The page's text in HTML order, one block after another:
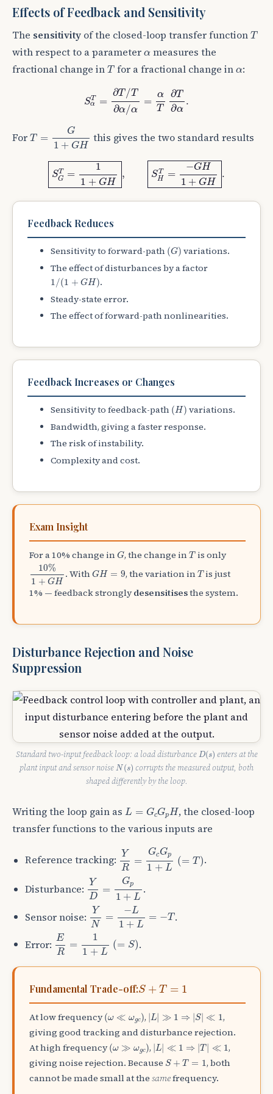
Effects of Feedback and Sensitivity
The sensitivity of the closed-loop transfer function T
T
with respect to a parameter α
α measures the
fractional change in T
T for a fractional change inα
α:
ST
α =
∂T /T
∂α/α
=
α
T
∂T
∂α
.
T/T∂α ∂T∂
For T =
G
1 + GH
GH
this gives the two standard results
ST
G =
1
1 + GH
, ST
H
=
−GH
1 + GH
.
SGT=11+GH T=−GH1+GH.
Feedback Reduces
Sensitivity to forward-path (G)
(G) variations.
The effect of disturbances by a factor
1/(1 + GH )
1 /(1+ G H)
.
Steady-state error.
The effect of forward-path nonlinearities.
Feedback Increases or Changes
Sensitivity to feedback-path (H )
(H) variations.
Bandwidth, giving a faster response.
The risk of instability.
Complexity and cost.
Exam Insight
For a 10% change in G
G, the change in T
Tis only
10%
1 + GH
%1+ G
. WithGH = 9
GH= , the variation in T
Tis just
1% — feedback stronglydesensitisesthe system.
Disturbance Rejection and Noise
Suppression
Standard two-input feedback loop: a load disturbance D(s)
D(s) enters at the
plant input and sensor noiseN (s)
N(s) corrupts the measured output, both
shaped differently by the loop.
Writing the loop gain as L = GcGpH
L =G cG pH
, the closed-loop
transfer functions to the various inputs are
Reference tracking:
Y
R
=
GcGp
1 + L
(= T)
YR cG p1
.
Disturbance:
Y
D
=
Gp
1 + L
YD 1+
.
Sensor noise:
Y
N
=
−L
1 + L
= −T
YN + L
.
Error: E
R
=
1
1 + L
(= S)
ER L(
.
Fundamental Trade-off:S + T = 1
S+ T =1
At low frequency(ω ≪ ωgc)
( ≪ω ), |L| ≫ 1 ⇒ |S| ≪ 1
|L| ≫ 1⇒ S |≪
,
giving good tracking and disturbance rejection.
At high frequency(ω ≫ ωgc)
( ≫ ), |L| ≪ 1 ⇒ |T | ≪ 1
|L| ≪1⇒ T |≪
,
giving noise rejection. Because S + T = 1
S+ T =1
, both
cannot be made small at the samefrequency.